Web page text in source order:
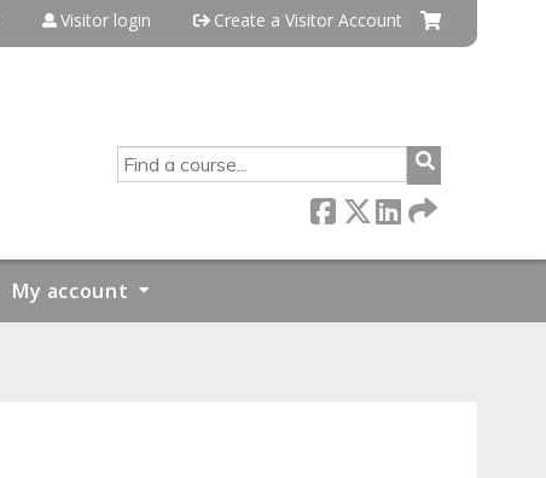
Visitor login Create a Visitor Account
SEARCH
My account